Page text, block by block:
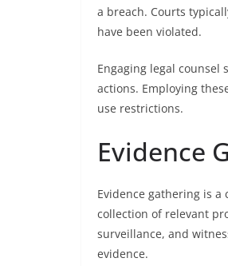
a breach. Courts
have been violated.
Engaging legal
actions. Employing
use restrictions.
Evidence
Evidence gathering is
collection of relevant
surveillance, and
evidence.